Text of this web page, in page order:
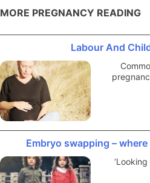
MORE PREGNANCY READING
Labour And
Embryo swapping –